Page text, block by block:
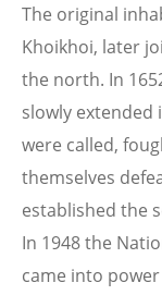
The original
Khoikhoi, later
the north. In
slowly extended
were called,
themselves
established the
In 1948 the
came into